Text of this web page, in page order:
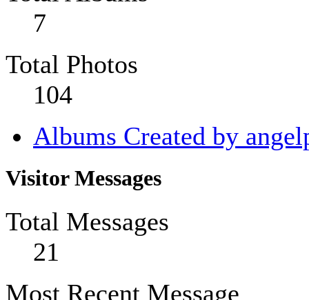
7
Total Photos
104
Albums Created by
Visitor Messages
Total Messages
21
Most Recent Message